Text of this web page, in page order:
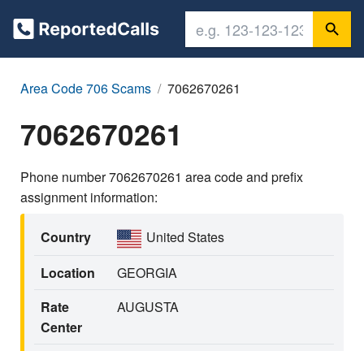
Area Code 706 Scams 7062670261
7062670261
Phone number 7062670261 area code and prefix
assignment information:
Country
United States
Location
GEORGIA
Rate
Center
AUGUSTA